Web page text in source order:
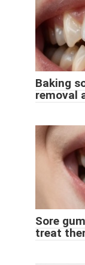
Baking
removal
Sore
treat